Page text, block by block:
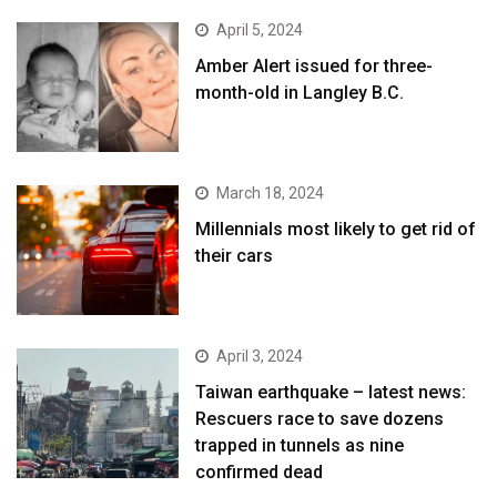
April 5, 2024
Amber Alert issued for three-
month-old in Langley B.C.
March 18, 2024
Millennials most likely to get rid of
their cars
April 3, 2024
Taiwan earthquake – latest news:
Rescuers race to save dozens
trapped in tunnels as nine
confirmed dead